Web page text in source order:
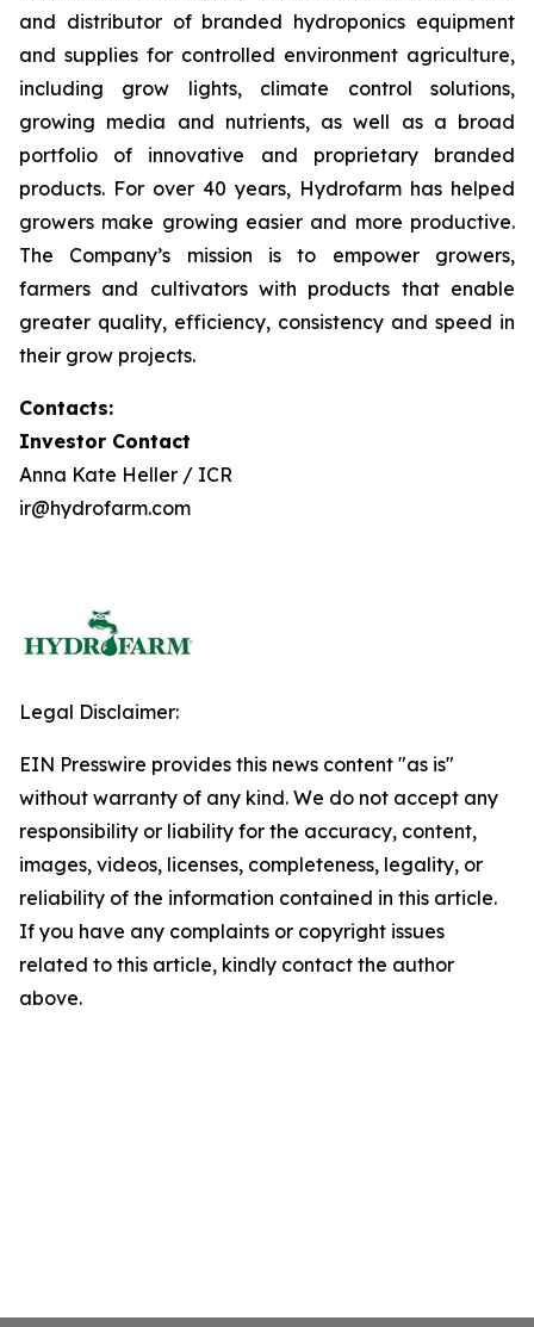
and distributor of branded hydroponics equipment
and supplies for controlled environment agriculture,
including grow lights, climate control solutions,
growing media and nutrients, as well as a broad
portfolio of innovative and proprietary branded
products. For over 40 years, Hydrofarm has helped
growers make growing easier and more productive.
The Company’s mission is to empower growers,
farmers and cultivators with products that enable
greater quality, efficiency, consistency and speed in
their grow projects.
Contacts:
Investor Contact
Anna Kate Heller / ICR
ir@hydrofarm.com
Legal Disclaimer:
EIN Presswire provides this news content "as is"
without warranty of any kind. We do not accept any
responsibility or liability for the accuracy, content,
images, videos, licenses, completeness, legality, or
reliability of the information contained in this article.
If you have any complaints or copyright issues
related to this article, kindly contact the author
above.